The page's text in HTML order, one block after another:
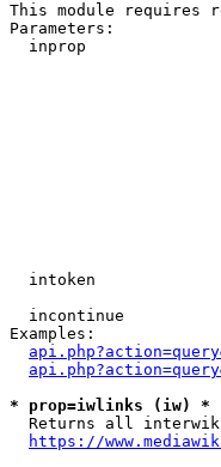
This module requires
Parameters:
inprop
intoken
incontinue
Examples:
* prop=iwlinks (iw) *
Returns all
https://